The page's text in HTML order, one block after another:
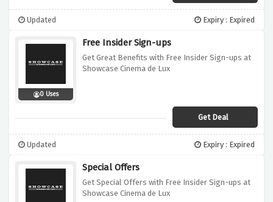
Updated Expiry : Expired
0 Uses
Free Insider Sign-ups
Get Great Benefits with Free Insider Sign-ups at
Showcase Cinema de Lux
Get Deal
Updated Expiry : Expired
Special Offers
Get Special Offers with Free Insider Sign-ups at
Showcase Cinema de Lux